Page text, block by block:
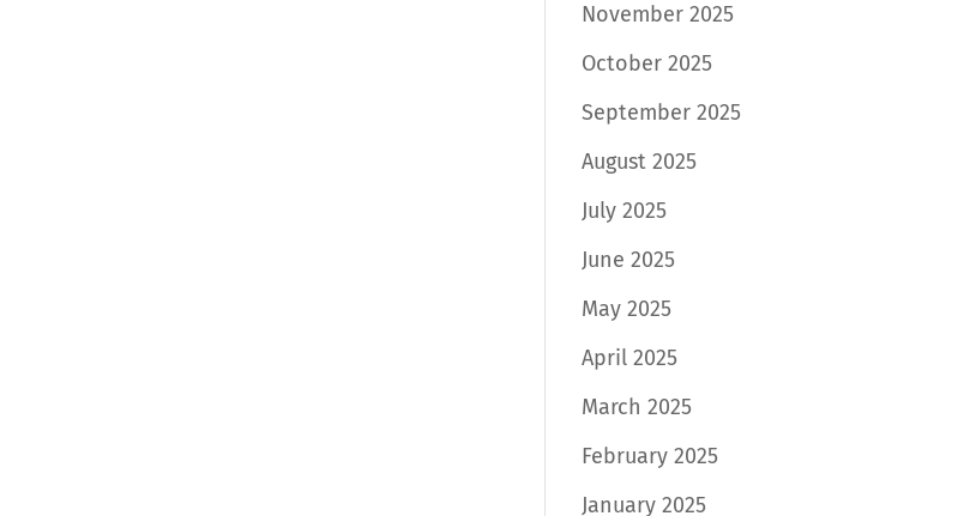
November 2025
October 2025
September 2025
August 2025
July 2025
June 2025
May 2025
April 2025
March 2025
February 2025
January 2025